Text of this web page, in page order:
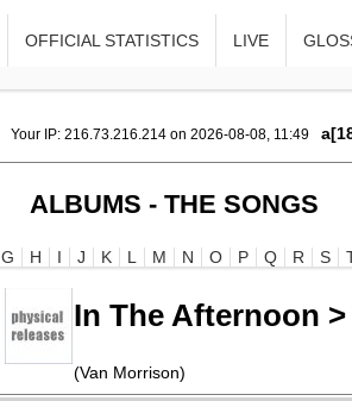
OFFICIAL STATISTICS LIVE
Your IP: 216.73.216.214 on 2026-08-08, 11:49
ALBUMS - THE SONGS
G H I J K L M N O P Q R S
In The Afternoon
(Van Morrison)